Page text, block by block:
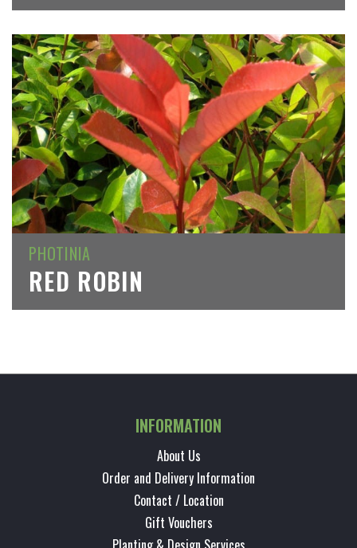
PHOTINIA
RED ROBIN
INFORMATION
About Us
Order and Delivery Information
Contact / Location
Gift Vouchers